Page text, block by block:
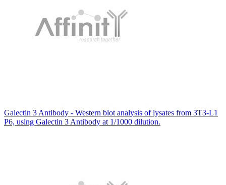
Galectin 3 Antibody - Western blot analysis of lysates from 3T3-L1
P6, using Galectin 3 Antibody at 1/1000 dilution.